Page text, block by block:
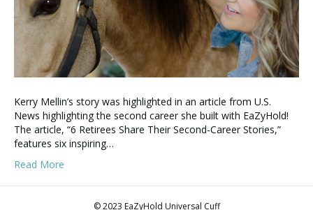
Kerry Mellin’s story was highlighted in an article from U.S.
News highlighting the second career she built with EaZyHold!
The article, “6 Retirees Share Their Second-Career Stories,”
features six inspiring…
Read More
© 2023 EaZyHold Universal Cuff